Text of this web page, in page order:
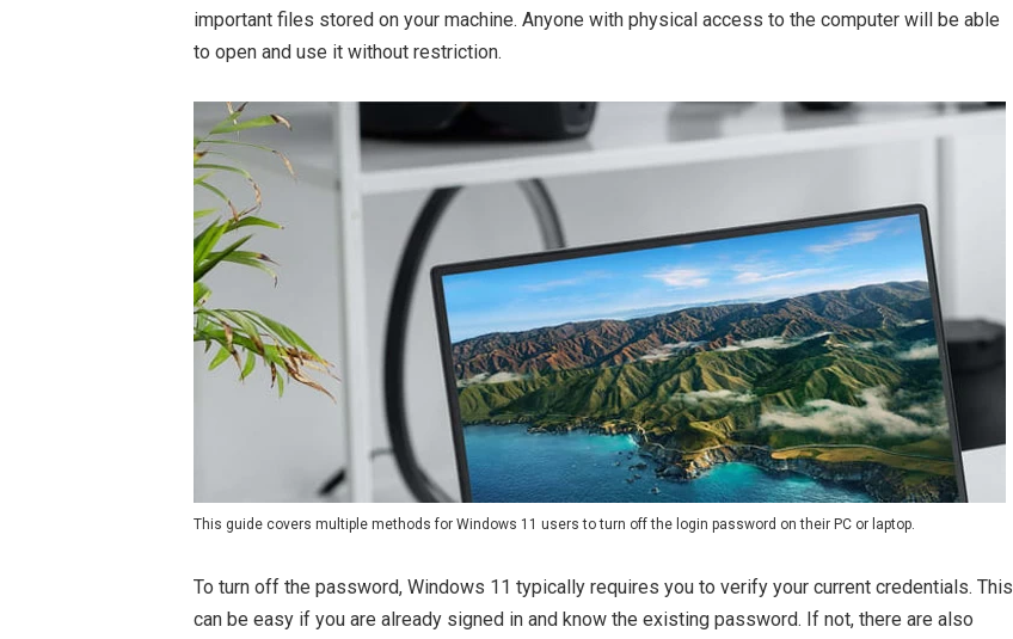
important files stored on your machine. Anyone with physical access to the computer will be able
to open and use it without restriction.
This guide covers multiple methods for Windows 11 users to turn off the login password on their PC or laptop.
To turn off the password, Windows 11 typically requires you to verify your current credentials. This
can be easy if you are already signed in and know the existing password. If not, there are also